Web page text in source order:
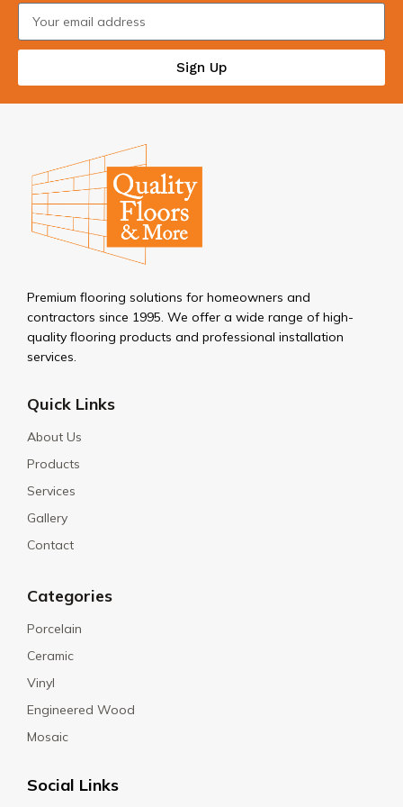
Sign Up
Premium flooring solutions for homeowners and
contractors since 1995. We offer a wide range of high-
quality flooring products and professional installation
services.
Quick Links
About Us
Products
Services
Gallery
Contact
Categories
Porcelain
Ceramic
Vinyl
Engineered Wood
Mosaic
Social Links